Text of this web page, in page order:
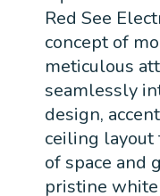
Red See
concept of
meticulous
seamlessly
design,
ceiling layout
of space and
pristine